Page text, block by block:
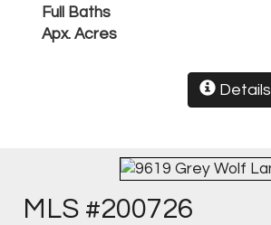
Full Baths
Apx. Acres
Details
MLS #200726